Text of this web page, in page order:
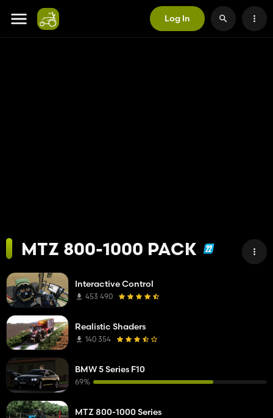
Log In
MTZ 800-1000 PACK
Interactive Control
453 490
Realistic Shaders
140 354
BMW 5 Series F10
69%
MTZ 800-1000 Series